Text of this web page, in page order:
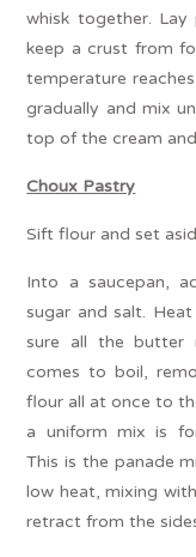
whisk together.
keep a crust from
temperature
gradually and mix
top of the cream
Choux Pastry
Sift flour and set
Into a saucepan,
sugar and salt.
sure all the butter
comes to boil,
flour all at once to
a uniform mix is
This is the panade
low heat, mixing
retract from the